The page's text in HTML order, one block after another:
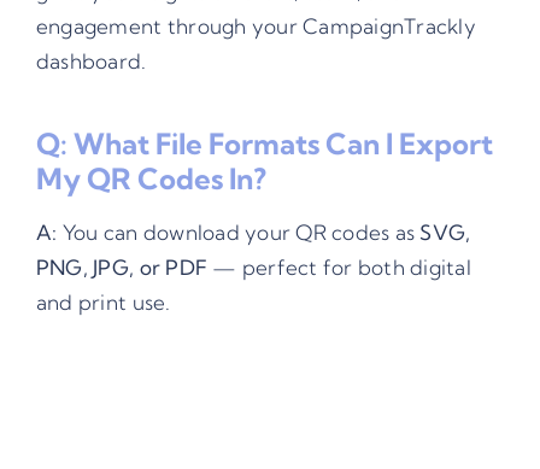
engagement through your CampaignTrackly
dashboard.
Q: What File Formats Can I Export
My QR Codes In?
A: You can download your QR codes as SVG,
PNG, JPG, or PDF — perfect for both digital
and print use.